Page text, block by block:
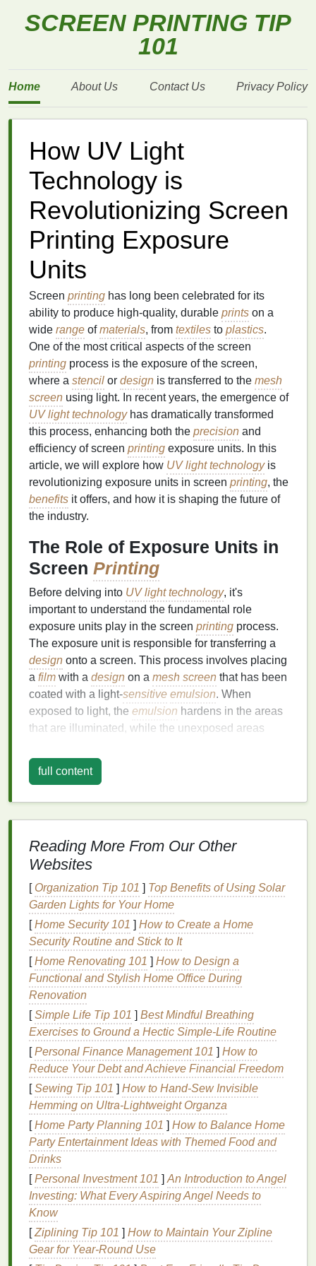
SCREEN PRINTING TIP
101
Home About Us Contact Us Privacy Policy
How UV Light
Technology is
Revolutionizing Screen
Printing Exposure
Units
Screen printing has long been celebrated for its
ability to produce high-quality, durable prints on a
wide range ofmaterials, from textiles to plastics.
One of the most critical aspects of the screen
printing process is the exposure of the screen,
where a stencil or design is transferred to the mesh
screen using light. In recent years, the emergence of
UV light technologyhas dramatically transformed
this process, enhancing both the precision and
efficiency of screen printing exposure units. In this
article, we will explore how UV light technologyis
revolutionizing exposure units in screen printing, the
benefits it offers, and how it is shaping the future of
the industry.
The Role of Exposure Units in
Screen Printing
Before delving into UV light technology, it's
important to understand the fundamental role
exposure units play in the screen printing process.
The exposure unit is responsible for transferring a
design onto a screen. This process involves placing
a film with a design on a mesh screen that has been
coated with a light‑sensitive emulsion. When
exposed to light, the emulsion hardens in the areas
that are illuminated, while the unexposed areas
washed away, creating the
will be applied.
process are crucial to achievinghigh-quality prints. If
the exposure time is too long or too short, the
may not be sharp or clear, leading to defects in the
onfluorescent orincandescent lights , but these
sources are not always optimal for
speed.
UV Light Technologyin Screen
PrintingExposure Units
Ultraviolet (UV) light
game‑changer for exposure units in the screen
printingindustry.UV lighthas shorter wavelengths
than visible light, which allows it to penetrate the
emulsionmore effectively, leading to faster and
more consistent exposure times. Here's howUV
light technologyis revolutionizing exposure units:
1. Faster Exposure Times
One of the most significant advantages of using
light technologyin exposure units is the reduction in
exposure times.Traditional light sources, such as
fluorescent bulbs, take longer to expose the
emulsion
properly. In contrast, UV light can cure the
emulsionmuch faster, sometimes in as little as one
to two minutes, compared to the several minutes
full content
Reading More From Our Other
Websites
[ Organization Tip 101 ] Top Benefits of Using Solar
Garden Lights for Your Home
[Home Security 101 ] How to Create a Home
Security Routine and Stick to It
[Home Renovating 101 ] How to Design a
Functional and Stylish Home Office During
Renovation
[Simple Life Tip 101 ] Best Mindful Breathing
Exercises to Ground a Hectic Simple‑Life Routine
[Personal Finance Management 101 ] How to
Reduce Your Debt and Achieve Financial Freedom
[Sewing Tip 101 ] How to Hand‑Sew Invisible
Hemming on Ultra‑Lightweight Organza
[Home Party Planning 101 ] How to Balance Home
Party Entertainment Ideas with Themed Food and
Drinks
[Personal Investment 101 ] An Introduction to Angel
Investing: What Every Aspiring Angel Needs to
Know
[Ziplining Tip 101 ] How to Maintain Your Zipline
Gear for Year‑Round Use